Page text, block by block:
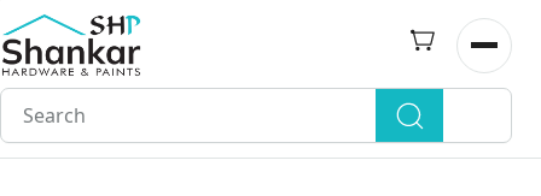
Skip to
main
content
Open